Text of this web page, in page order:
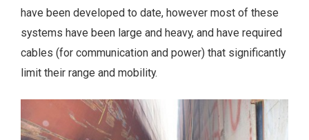
have been developed to date, however most of these
systems have been large and heavy, and have required
cables (for communication and power) that significantly
limit their range and mobility.